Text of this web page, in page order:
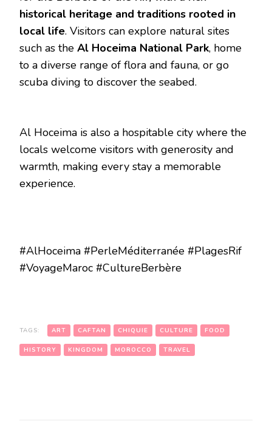
historical heritage and traditions rooted in
local life. Visitors can explore natural sites
such as the Al Hoceima National Park, home
to a diverse range of flora and fauna, or go
scuba diving to discover the seabed.
Al Hoceima is also a hospitable city where the
locals welcome visitors with generosity and
warmth, making every stay a memorable
experience.
#AlHoceima #PerleMéditerranée #PlagesRif
#VoyageMaroc #CultureBerbère
TAGS: ART CAFTAN CHIQUIE CULTURE FOOD
HISTORY KINGDOM MOROCCO TRAVEL